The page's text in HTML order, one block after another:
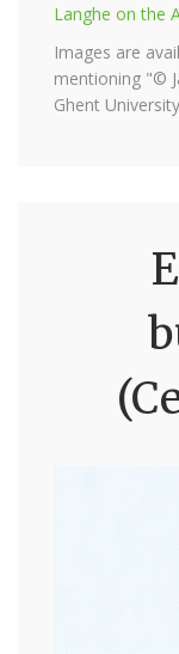
Langhe on the
Images are
mentioning "©
Ghent